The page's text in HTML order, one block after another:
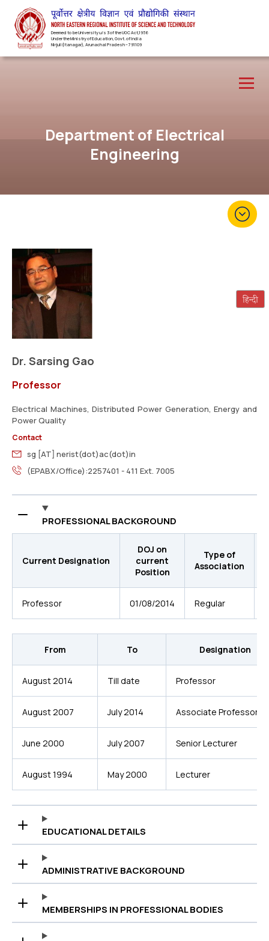
Deemed to be University u/s 3 of the UGC Act,1956
Under the Ministry of Education, Govt. of India
Nirjuli(Itanagar), Arunachal Pradesh – 791109
Department of Electrical
Engineering
Dr. Sarsing Gao
Professor
Electrical Machines, Distributed Power Generation, Energy and
Power Quality
Contact
sg [AT] nerist(dot)ac(dot)in
(EPABX/Office):2257401 - 411 Ext. 7005
PROFESSIONAL BACKGROUND
Current Designation
DOJ on
current
Position
Type of
Association
Professor 01/08/2014 Regular
From To Designation
August 2014 Till date Professor
August 2007 July 2014 Associate Professor
June 2000 July 2007 Senior Lecturer
August 1994 May 2000 Lecturer
EDUCATIONAL DETAILS
ADMINISTRATIVE BACKGROUND
MEMBERSHIPS IN PROFESSIONAL BODIES